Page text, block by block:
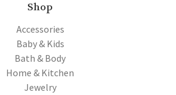
Shop
Accessories
Baby & Kids
Bath & Body
Home & Kitchen
Jewelry